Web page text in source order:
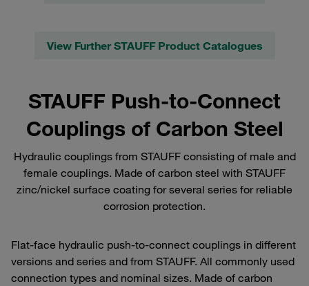
View Further STAUFF Product Catalogues
STAUFF Push-to-Connect
Couplings of Carbon Steel
Hydraulic couplings from STAUFF consisting of male and
female couplings. Made of carbon steel with STAUFF
zinc/nickel surface coating for several series for reliable
corrosion protection.
Flat-face hydraulic push-to-connect couplings in different
versions and series and from STAUFF. All commonly used
connection types and nominal sizes. Made of carbon